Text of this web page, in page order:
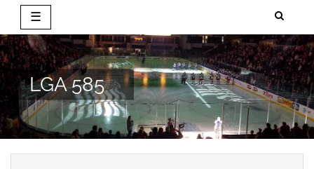
☰
Skip
to
content
LGA 585